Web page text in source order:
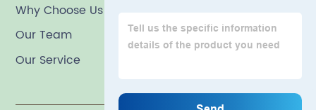
Why Choose Us
Our Team
Our Service